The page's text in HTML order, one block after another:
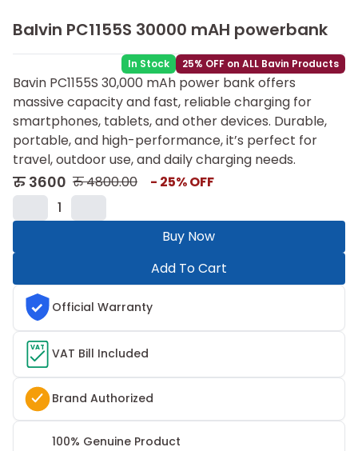
Balvin PC1155S 30000 mAH powerbank
In Stock 25% OFF on ALL Bavin Products
Bavin PC1155S 30,000 mAh power bank offers
massive capacity and fast, reliable charging for
smartphones, tablets, and other devices. Durable,
portable, and high-performance, it’s perfect for
travel, outdoor use, and daily charging needs.
रु 3600 रु4800.00 - 25% OFF
1
Buy Now
Add To Cart
Official Warranty
VAT VAT Bill Included
Brand Authorized
100% Genuine Product